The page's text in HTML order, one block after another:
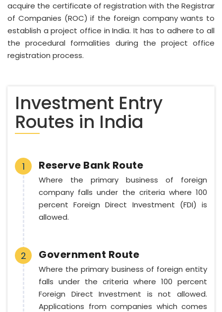
acquire the certificate of registration with the Registrar
of Companies (ROC) if the foreign company wants to
establish a project office in India. It has to adhere to all
the procedural formalities during the project office
registration process.
Investment Entry
Routes in India
1 Reserve Bank Route
Where the primary business of foreign
company falls under the criteria where 100
percent Foreign Direct Investment (FDI) is
allowed.
2 Government Route
Where the primary business of foreign entity
falls under the criteria where 100 percent
Foreign Direct Investment is not allowed.
Applications from companies which comes